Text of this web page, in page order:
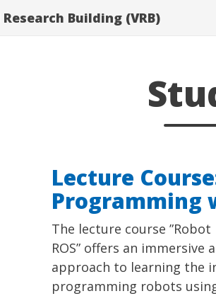
Building (VRB)
Lecture
Programming
The lecture course
ROS” offers an immersive
approach to learning the
programming robots